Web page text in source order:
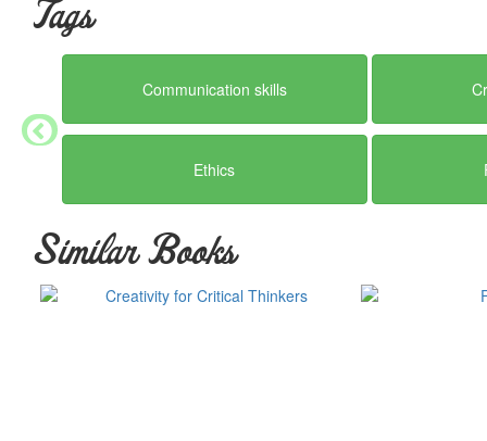
by which we and succeeding generations may not only live, but
Tags
Communication skills
Ethics
Similar Books